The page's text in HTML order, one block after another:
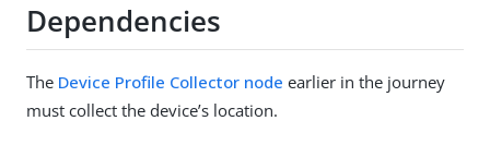
Dependencies
The Device Profile Collector node earlier in the journey
must collect the device’s location.